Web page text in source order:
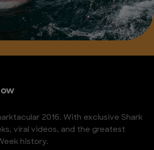
2016. With exclusive Shark
viral videos, and the greatest
history.